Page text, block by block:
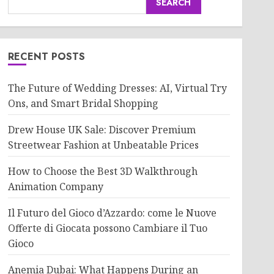
RECENT POSTS
The Future of Wedding Dresses: AI, Virtual Try
Ons, and Smart Bridal Shopping
Drew House UK Sale: Discover Premium
Streetwear Fashion at Unbeatable Prices
How to Choose the Best 3D Walkthrough
Animation Company
Il Futuro del Gioco d’Azzardo: come le Nuove
Offerte di Giocata possono Cambiare il Tuo
Gioco
Anemia Dubai: What Happens During an